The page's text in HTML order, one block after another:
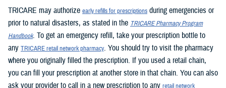
TRICARE may authorize early refills for prescriptions during emergencies or
prior to natural disasters, as stated in the TRICARE Pharmacy Program
Handbook. To get an emergency refill, take your prescription bottle to
any TRICARE retail network pharmacy. You should try to visit the pharmacy
where you originally filled the prescription. If you used a retail chain,
you can fill your prescription at another store in that chain. You can also
ask your provider to call in a new prescription to any retail network